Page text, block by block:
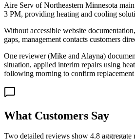
Aire Serv of Northeastern Minnesota
3 PM, providing heating and cooling
Without accessible website
gaps, management contacts customers
One reviewer (Mike and Alayna)
situation, applied interim repairs using
following morning to confirm replacement
What Customers Say
Two detailed reviews show 4.8